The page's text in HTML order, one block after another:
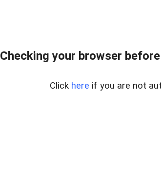
Checking your browser
Click here if you are not